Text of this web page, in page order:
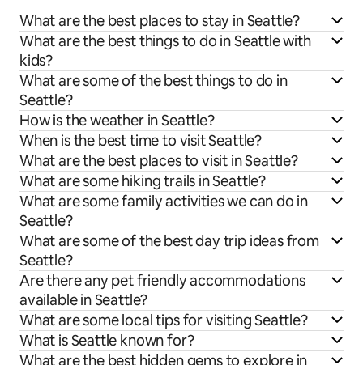
What are the best places to stay in Seattle?
What are the best things to do in Seattle with
kids?
What are some of the best things to do in
Seattle?
How is the weather in Seattle?
When is the best time to visit Seattle?
What are the best places to visit in Seattle?
What are some hiking trails in Seattle?
What are some family activities we can do in
Seattle?
What are some of the best day trip ideas from
Seattle?
Are there any pet friendly accommodations
available in Seattle?
What are some local tips for visiting Seattle?
What is Seattle known for?
What are the best hidden gems to explore in